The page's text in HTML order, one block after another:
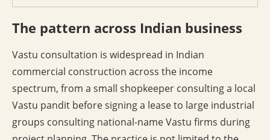
The pattern across Indian business
Vastu consultation is widespread in Indian
commercial construction across the income
spectrum, from a small shopkeeper consulting a local
Vastu pandit before signing a lease to large industrial
groups consulting national-name Vastu firms during